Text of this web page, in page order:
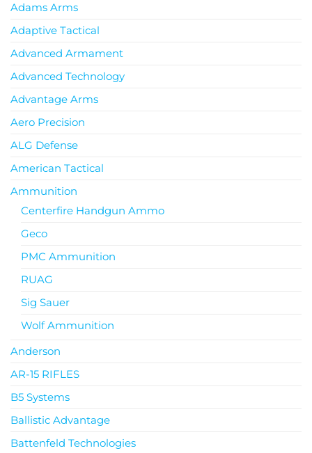
Adams Arms
Adaptive Tactical
Advanced Armament
Advanced Technology
Advantage Arms
Aero Precision
ALG Defense
American Tactical
Ammunition
Centerfire Handgun Ammo
Geco
PMC Ammunition
RUAG
Sig Sauer
Wolf Ammunition
Anderson
AR-15 RIFLES
B5 Systems
Ballistic Advantage
Battenfeld Technologies